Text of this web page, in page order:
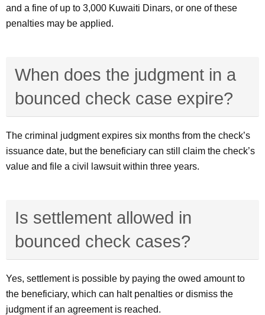
and a fine of up to 3,000 Kuwaiti Dinars, or one of these
penalties may be applied.
When does the judgment in a
bounced check case expire?
The criminal judgment expires six months from the check’s
issuance date, but the beneficiary can still claim the check’s
value and file a civil lawsuit within three years.
Is settlement allowed in
bounced check cases?
Yes, settlement is possible by paying the owed amount to
the beneficiary, which can halt penalties or dismiss the
judgment if an agreement is reached.